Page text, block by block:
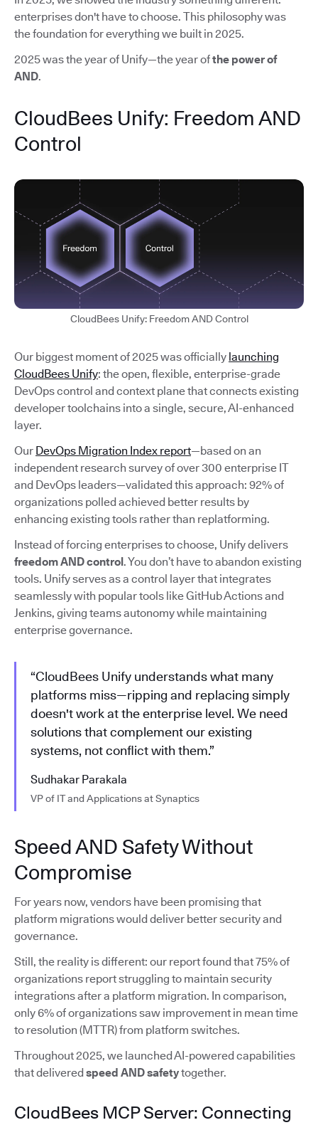
enterprises don't have to choose. This philosophy was
the foundation for everything we built in 2025.
2025 was the year of Unify—the year ofthe power of
AND.
CloudBees Unify: Freedom AND
Control
CloudBees Unify: Freedom AND Control
Our biggest moment of 2025 was officially launching
CloudBees Unify: the open, flexible, enterprise-grade
DevOps control and context plane that connects existing
developer toolchains into a single, secure, AI-enhanced
layer.
Our DevOps Migration Index report—based on an
independent research survey of over 300 enterprise IT
and DevOps leaders—validated this approach: 92% of
organizations polled achieved better results by
enhancing existing tools rather than replatforming.
Instead of forcing enterprises to choose, Unify delivers
freedom AND control . You don’t have to abandon existing
tools. Unify serves as a control layer that integrates
seamlessly with popular tools like GitHub Actions and
Jenkins, giving teams autonomy while maintaining
enterprise governance.
“CloudBees Unify understands what many
platforms miss—ripping and replacing simply
doesn't work at the enterprise level. We need
solutions that complement our existing
systems, not conflict with them.”
Sudhakar Parakala
VP of IT and Applications at Synaptics
Speed AND Safety Without
Compromise
For years now, vendors have been promising that
platform migrations would deliver better security and
governance.
Still, the reality is different: our report found that 75% of
organizations report struggling to maintain security
integrations after a platform migration. In comparison,
only 6% of organizations saw improvement in mean time
to resolution (MTTR) from platform switches.
Throughout 2025, we launched AI-powered capabilities
that delivered speed AND safetytogether.
CloudBees MCP Server: Connecting